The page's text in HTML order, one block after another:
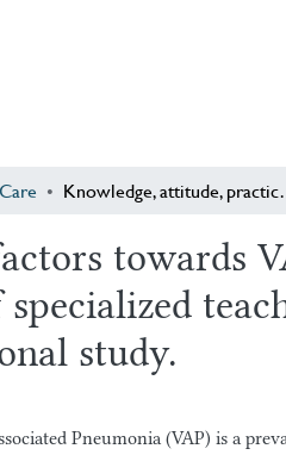
Knowledge, attitude, practices and
towards
study.
Pneumonia (VAP) is a